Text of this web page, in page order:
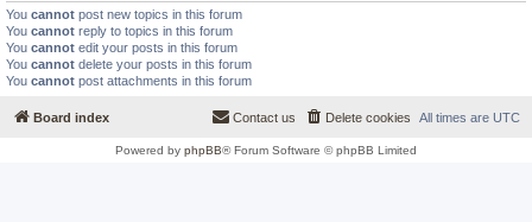
You cannot post new topics in this forum
You cannot reply to topics in this forum
You cannot edit your posts in this forum
You cannot delete your posts in this forum
You cannot post attachments in this forum
Board index All times are UTC
Delete cookies
Contact us
Powered by phpBB® Forum Software © phpBB Limited